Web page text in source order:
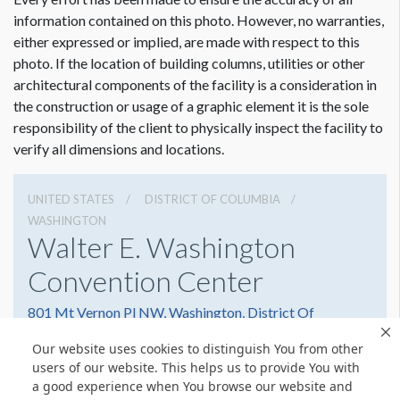
Our website uses cookies to distinguish You from other
users of our website. This helps us to provide You with
a good experience when You browse our website and
information contained on this photo. However, no warranties,
either expressed or implied, are made with respect to this
photo. If the location of building columns, utilities or other
architectural components of the facility is a consideration in
the construction or usage of a graphic element it is the sole
responsibility of the client to physically inspect the facility to
verify all dimensions and locations.
UNITED STATES
DISTRICT OF COLUMBIA
WASHINGTON
Walter E. Washington
Convention Center
801 Mt Vernon Pl NW, Washington, District Of
2022493000
Get Directions
Website
Share